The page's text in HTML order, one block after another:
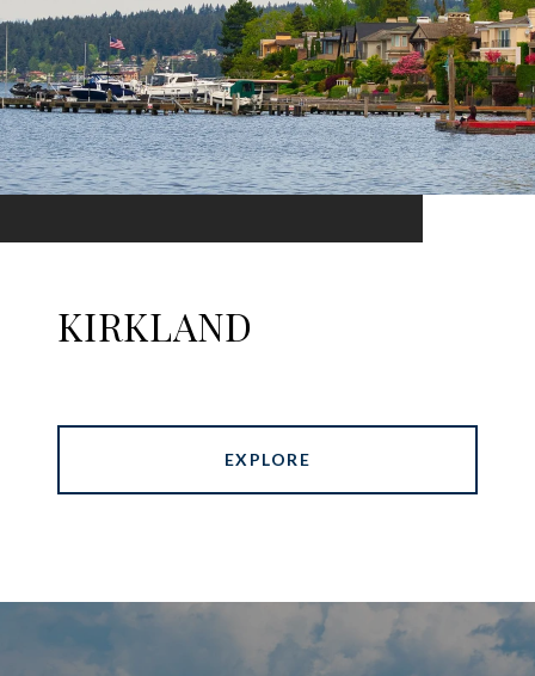
KIRKLAND
EXPLORE